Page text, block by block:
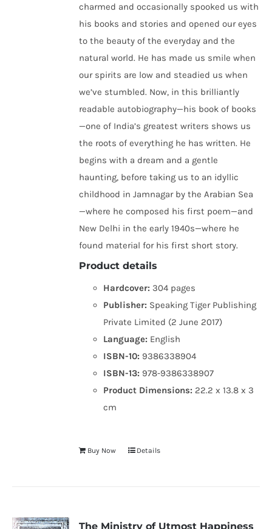
charmed and occasionally spooked us with
his books and stories and opened our eyes
to the beauty of the everyday and the
natural world. He has made us smile when
our spirits are low and steadied us when
we’ve stumbled. Now, in this brilliantly
readable autobiography—his book of books
—one of India’s greatest writers shows us
the roots of everything he has written. He
begins with a dream and a gentle
haunting, before taking us to an idyllic
childhood in Jamnagar by the Arabian Sea
—where he composed his first poem—and
New Delhi in the early 1940s—where he
found material for his first short story.
Product details
Hardcover: 304 pages
Publisher: Speaking Tiger Publishing
Private Limited (2 June 2017)
Language: English
ISBN-10: 9386338904
ISBN-13: 978-9386338907
Product Dimensions: 22.2 x 13.8 x 3
cm
Buy Now Details
The Ministry of Utmost Happiness